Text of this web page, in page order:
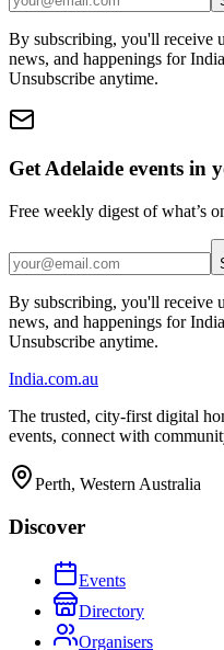
By subscribing, you'll receive
news, and happenings for
Unsubscribe anytime.
Get Adelaide events in
Free weekly digest of what’s
By subscribing, you'll receive
news, and happenings for
Unsubscribe anytime.
India.com.au
The trusted, city-first digital
events, connect with
Perth, Western Australia
Discover
Events
Directory
Organisers